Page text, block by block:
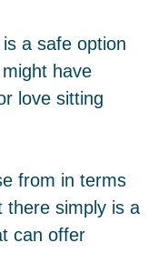
a safe option
have
love sitting
from in terms
there simply is a
can offer